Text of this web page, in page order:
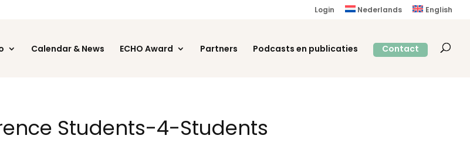
Login Nederlands English
Calendar & News ECHO Award Partners Podcasts en publicaties Contact
Students-4-Students